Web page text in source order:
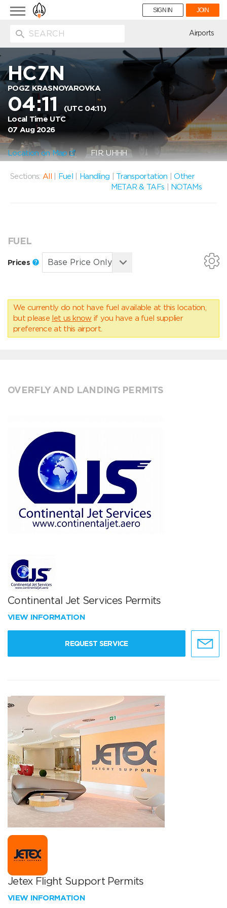
Toggle
navigation
SIGN IN JOIN
Airports
HC7N
POGZ KRASNOYAROVKA
04:11 (UTC 04:11)
Local Time UTC
07 Aug 2026
Location on Map FIR: UHHH
Sections: All Fuel Handling Transportation |Other
METAR & TAFs
NOTAMs
FUEL
Prices
We currently do not have fuel available at this location,
but please let us know if you have a fuel supplier
preference at this airport.
OVERFLY AND LANDING PERMITS
Continental Jet Services Permits
VIEW INFORMATION
REQUEST SERVICE
Jetex Flight Support Permits
VIEW INFORMATION